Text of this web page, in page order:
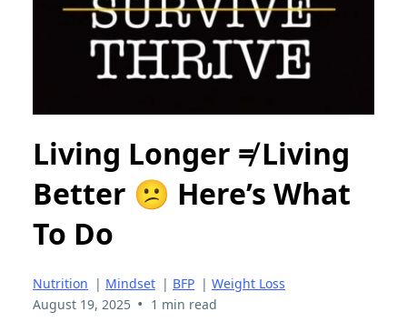
Living Longer ≠ Living
Better 😕 Here’s What
To Do
Nutrition | Mindset | BFP | Weight Loss
August 19, 2025 • 1 min read